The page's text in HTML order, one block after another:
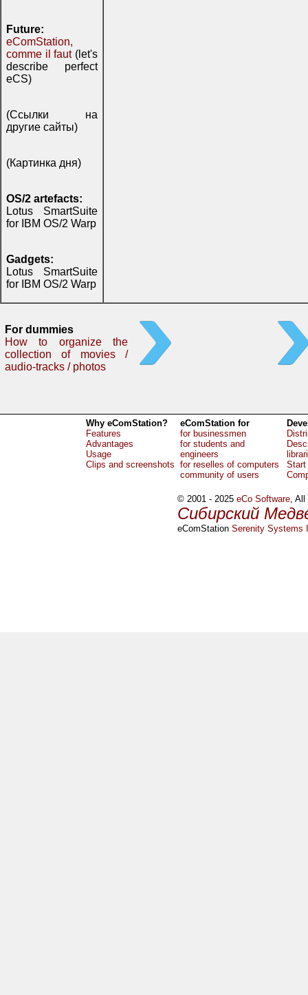
Future:
eComStation,
comme il faut(let's
describe perfect
eCS)
(Ссылки на
другие сайты)
(Картинка дня)
OS/2 artefacts:
Lotus SmartSuite
for IBM OS/2 Warp
Gadgets:
Lotus SmartSuite
for IBM OS/2 Warp
For dummies
How to organize the
collection of movies /
audio-tracks / photos
Why eComStation?
Features
Advantages
Usage
Clips and screenshots
eComStation for
for businessmen
for students and
engineers
for reselles of computers
community of users
Start
© 2001 - 2025eCo Software, All
Сибирский
eComStationSerenity Systems